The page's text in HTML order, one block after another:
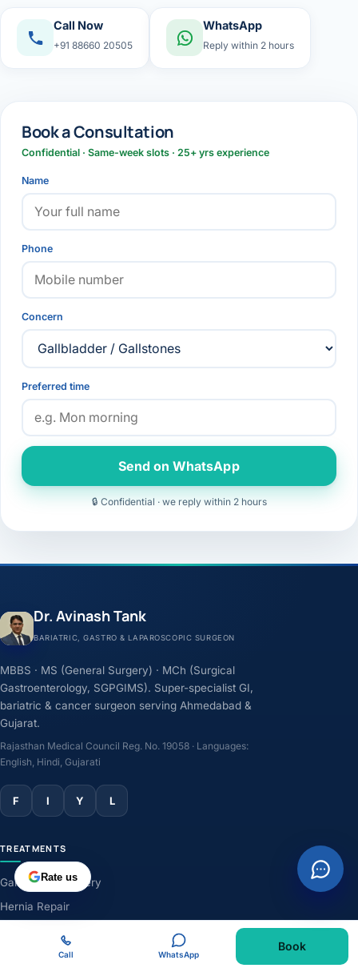
Call Now
+91 88660 20505
WhatsApp
Reply within 2 hours
Book a Consultation
Confidential · Same-week slots · 25+ yrs experience
Name
Phone
Concern
Preferred time
Send on WhatsApp
🔒 Confidential · we reply within 2 hours
Dr. Avinash Tank
BARIATRIC, GASTRO & LAPAROSCOPIC SURGEON
MBBS · MS (General Surgery) · MCh (Surgical
Gastroenterology, SGPGIMS). Super-specialist GI,
bariatric & cancer surgeon serving Ahmedabad &
Gujarat.
Rajasthan Medical Council Reg. No. 19058 · Languages:
English, Hindi, Gujarati
F I Y L
TREATMENTS
Gallbladder Surgery
Hernia Repair
Weight-Loss Surgery
Rate us
Call WhatsApp
Book